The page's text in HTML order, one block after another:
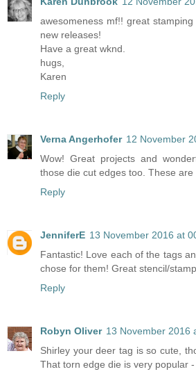
awesomeness mf!! great
new releases!
Have a great wknd.
hugs,
Karen
Reply
Verna Angerhofer 12 November
Wow! Great projects and
those die cut edges too. These are
Reply
JenniferE 13 November 2016 at
Fantastic! Love each of the tags
chose for them! Great stencil/
Reply
Robyn Oliver 13 November 2016
Shirley your deer tag is so cute,
That torn edge die is very popular